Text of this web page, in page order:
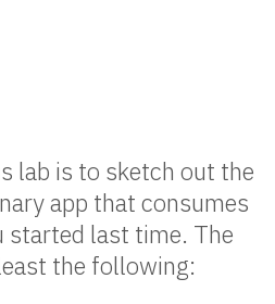
lab is to sketch out the
app that consumes
started last time. The
the following: